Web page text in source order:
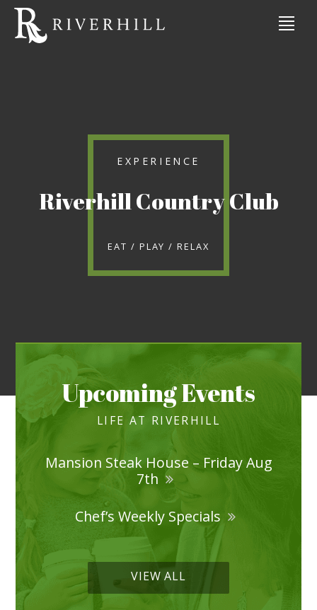
EXPERIENCE
Riverhill Country Club
Upcoming Events
LIFE AT RIVERHILL
Mansion Steak House – Friday Aug
7th
Chef’s Weekly Specials
VIEW ALL